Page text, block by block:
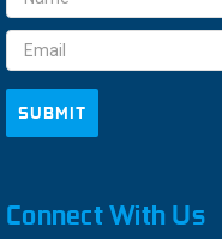
Address
Connect With Us